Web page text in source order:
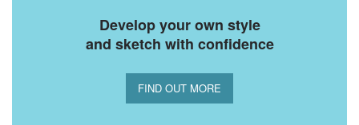
Develop your own style
and sketch with confidence
FIND OUT MORE